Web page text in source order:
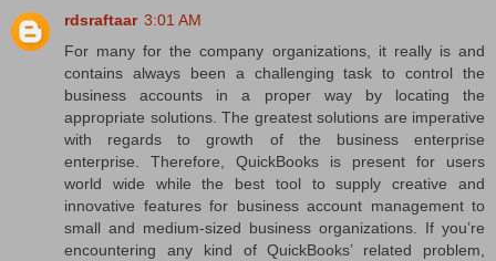
rdsraftaar 3:01 AM
For many for the company organizations, it really is and
contains always been a challenging task to control the
business accounts in a proper way by locating the
appropriate solutions. The greatest solutions are imperative
with regards to growth of the business enterprise
enterprise. Therefore, QuickBooks is present for users
world wide while the best tool to supply creative and
innovative features for business account management to
small and medium-sized business organizations. If you’re
encountering any kind of QuickBooks’ related problem,